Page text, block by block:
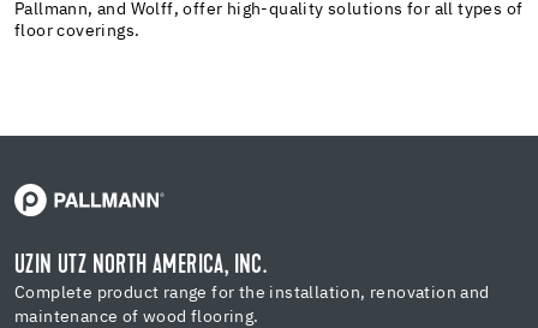
Pallmann, and Wolff, offer high-quality solutions for all types of
floor coverings.
UZIN UTZ NORTH AMERICA, INC.
Complete product range for the installation, renovation and
maintenance of wood flooring.